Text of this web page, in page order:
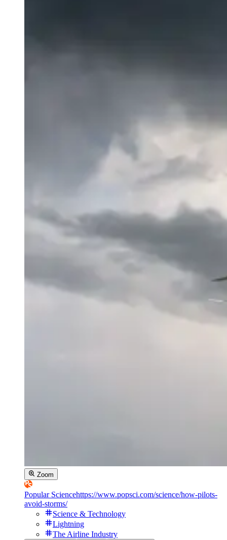
Zoom
Popular Sciencehttps://www.popsci.com/science/how-pilots-
avoid-storms/
Science & Technology
Lightning
The Airline Industry